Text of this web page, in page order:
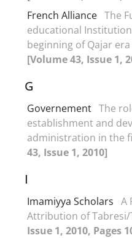
French Alliance The
educational
beginning of Qajar
[Volume 43, Issue 1,
G
Governement The
establishment and
administration in the
43, Issue 1, 2010]
I
Imamiyya Scholars A
Attribution of Tabresi/
Issue 1, 2010, Pages